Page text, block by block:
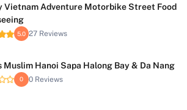
Vietnam Adventure Motorbike Street Food
5.0 27 Reviews
Muslim Hanoi Sapa Halong Bay & Da Nang
0 0 Reviews